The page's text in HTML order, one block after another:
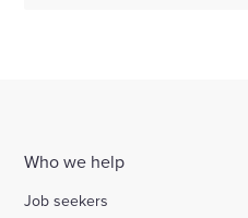
Who we help
Job seekers